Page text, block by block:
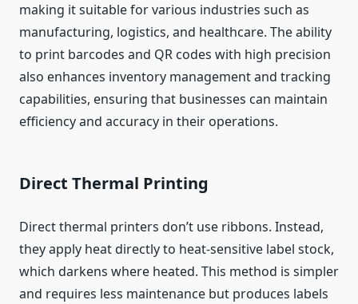
making it suitable for various industries such as
manufacturing, logistics, and healthcare. The ability
to print barcodes and QR codes with high precision
also enhances inventory management and tracking
capabilities, ensuring that businesses can maintain
efficiency and accuracy in their operations.
Direct Thermal Printing
Direct thermal printers don’t use ribbons. Instead,
they apply heat directly to heat-sensitive label stock,
which darkens where heated. This method is simpler
and requires less maintenance but produces labels